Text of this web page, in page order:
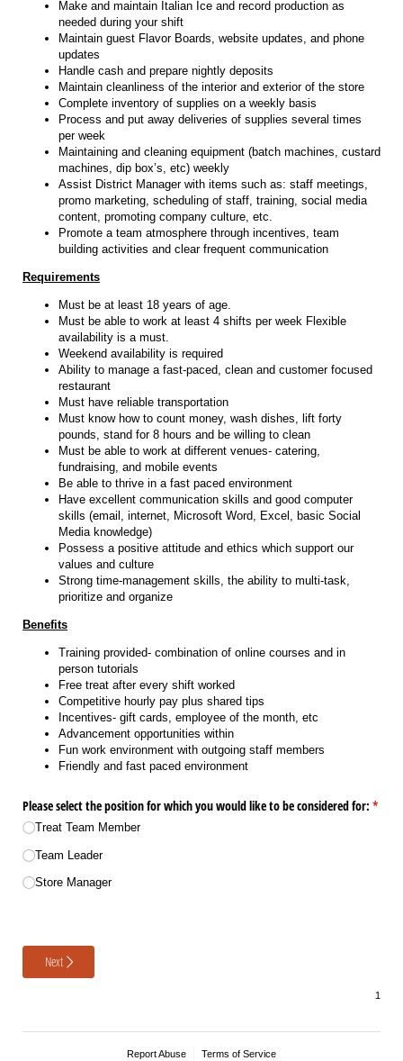
Make and maintain Italian Ice and record production as
needed during your shift
Maintain guest Flavor Boards, website updates, and phone
updates
Handle cash and prepare nightly deposits
Maintain cleanliness of the interior and exterior of the store
Complete inventory of supplies on a weekly basis
Process and put away deliveries of supplies several times
per week
Maintaining and cleaning equipment (batch machines, custard
machines, dip box’s, etc) weekly
Assist District Manager with items such as: staff meetings,
promo marketing, scheduling of staff, training, social media
content, promoting company culture, etc.
Promote a team atmosphere through incentives, team
building activities and clear frequent communication
Requirements
Must be at least 18 years of age.
Must be able to work at least 4 shifts per week Flexible
availability is a must.
Weekend availability is required
Ability to manage a fast-paced, clean and customer focused
restaurant
Must have reliable transportation
Must know how to count money, wash dishes, lift forty
pounds, stand for 8 hours and be willing to clean
Must be able to work at different venues- catering,
fundraising, and mobile events
Be able to thrive in a fast paced environment
Have excellent communication skills and good computer
skills (email, internet, Microsoft Word, Excel, basic Social
Media knowledge)
Possess a positive attitude and ethics which support our
values and culture
Strong time-management skills, the ability to multi-task,
prioritize and organize
Benefits
Training provided- combination of online courses and in
person tutorials
Free treat after every shift worked
Competitive hourly pay plus shared tips
Incentives- gift cards, employee of the month, etc
Advancement opportunities within
Fun work environment with outgoing staff members
Friendly and fast paced environment
Please select the position for which you would like to be considered for: *
Treat Team Member
Team Leader
Store Manager
Next
Report Abuse Terms of Service